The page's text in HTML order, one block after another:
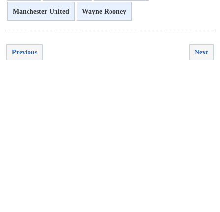
Manchester United Wayne Rooney
Previous Next